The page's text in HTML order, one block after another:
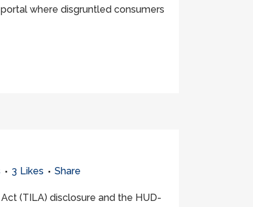
where disgruntled consumers
3 Likes Share
(TILA) disclosure and the HUD-